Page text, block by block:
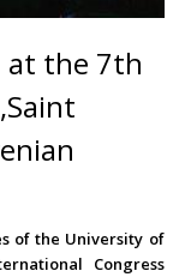
at the 7th
of the University of
Congress